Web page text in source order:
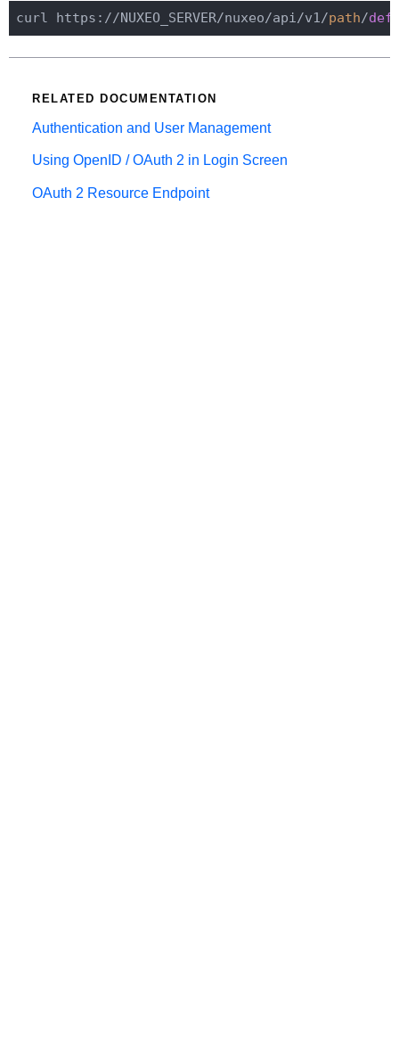
curl https://NUXEO_SERVER/nuxeo/api/v1/path/
RELATED DOCUMENTATION
Authentication and User Management
Using OpenID / OAuth 2 in Login Screen
OAuth 2 Resource Endpoint